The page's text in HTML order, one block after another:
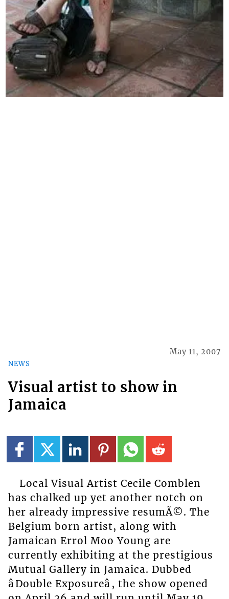
NEWS
May 11, 2007
Visual artist to show in
Jamaica
Local Visual Artist Cecile Comblen
has chalked up yet another notch on
her already impressive resumÃ©. The
Belgium born artist, along with
Jamaican Errol Moo Young are
currently exhibiting at the prestigious
Mutual Gallery in Jamaica. Dubbed
âDouble Exposureâ, the show opened